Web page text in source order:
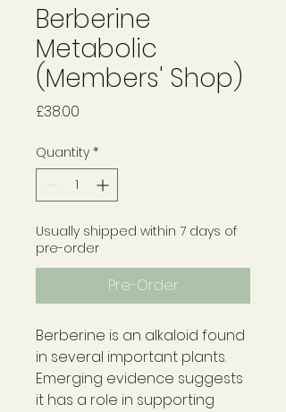
Berberine
Metabolic
(Members' Shop)
£38.00
Quantity *
Usually shipped within 7 days of
pre-order
Pre-Order
Berberine is an alkaloid found
in several important plants.
Emerging evidence suggests
it has a role in supporting